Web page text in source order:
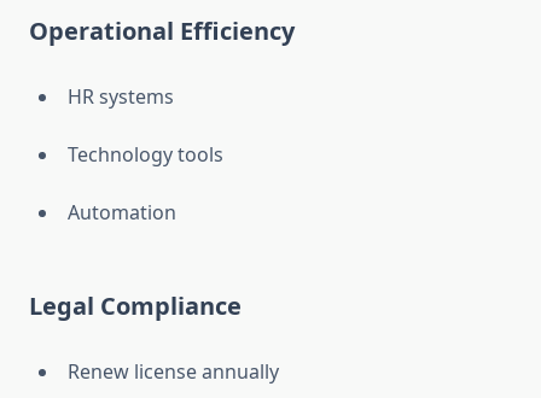
Operational Efficiency
HR systems
Technology tools
Automation
Legal Compliance
Renew license annually